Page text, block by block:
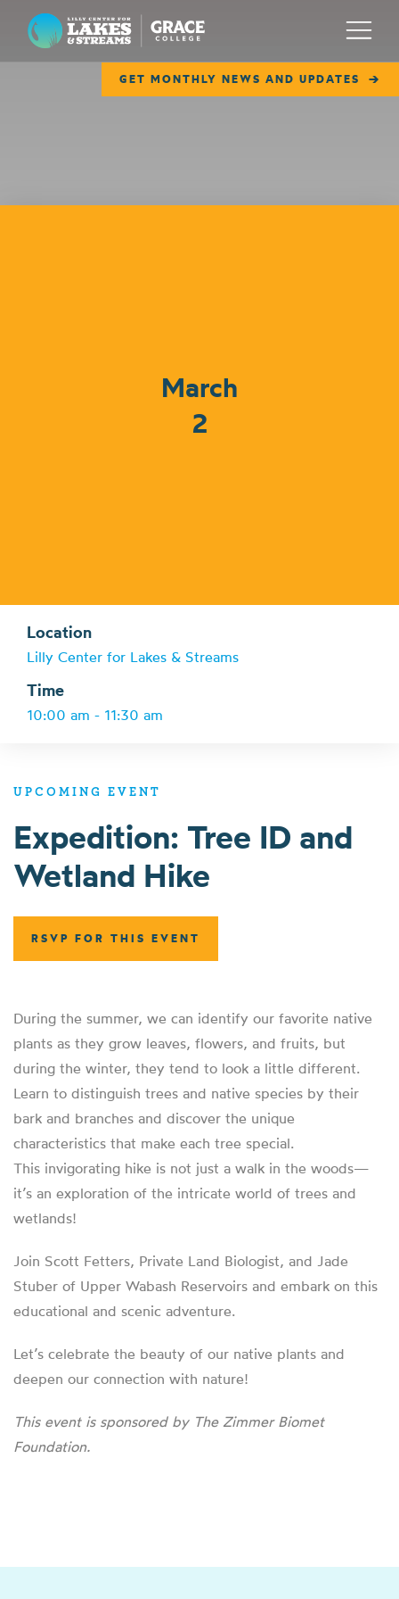
Lilly Center for Lakes & Streams
GET MONTHLY NEWS AND UPDATES
Menu
March
2
Location
Lilly Center for Lakes & Streams
Time
10:00 am - 11:30 am
UPCOMING EVENT
Expedition: Tree ID and
Wetland Hike
RSVP FOR THIS EVENT
During the summer, we can identify our favorite native
plants as they grow leaves, flowers, and fruits, but
during the winter, they tend to look a little different.
Learn to distinguish trees and native species by their
bark and branches and discover the unique
characteristics that make each tree special.
This invigorating hike is not just a walk in the woods—
it’s an exploration of the intricate world of trees and
wetlands!
Join Scott Fetters, Private Land Biologist, and Jade
Stuber of Upper Wabash Reservoirs and embark on this
educational and scenic adventure.
Let’s celebrate the beauty of our native plants and
deepen our connection with nature!
This event is sponsored by The Zimmer Biomet
Foundation.